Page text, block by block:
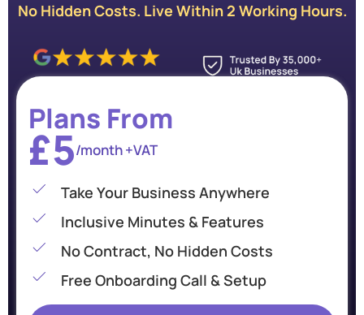
No Hidden Costs. Live Within 2 Working Hours.
Plans From
£5/month +VAT
Take Your Business Anywhere
Inclusive Minutes & Features
No Contract, No Hidden Costs
Free Onboarding Call & Setup